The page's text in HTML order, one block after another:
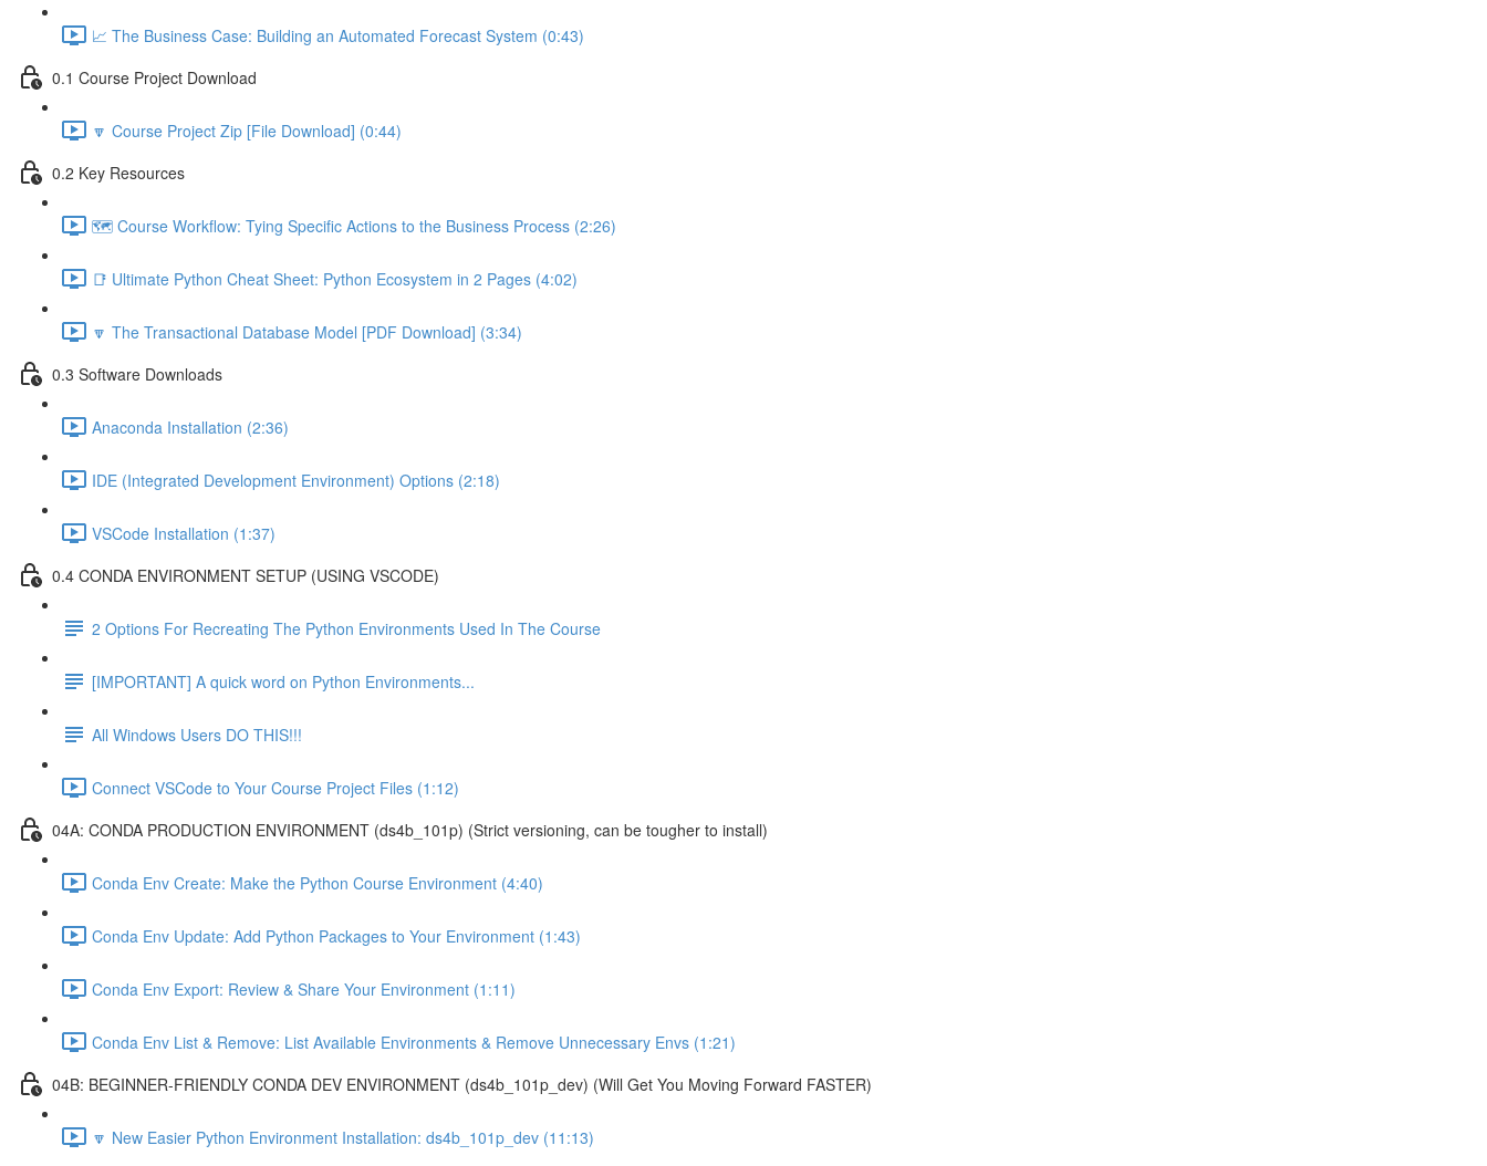
📈 The Business Case: Building an Automated Forecast System (0:43)
0.1 Course Project Download
🔽 Course Project Zip [File Download] (0:44)
0.2 Key Resources
🗺️ Course Workflow: Tying Specific Actions to the Business Process (2:26)
📑 Ultimate Python Cheat Sheet: Python Ecosystem in 2 Pages (4:02)
🔽 The Transactional Database Model [PDF Download] (3:34)
0.3 Software Downloads
Anaconda Installation (2:36)
IDE (Integrated Development Environment) Options (2:18)
VSCode Installation (1:37)
0.4 CONDA ENVIRONMENT SETUP (USING VSCODE)
2 Options For Recreating The Python Environments Used In The Course
[IMPORTANT] A quick word on Python Environments...
All Windows Users DO THIS!!!
Connect VSCode to Your Course Project Files (1:12)
04A: CONDA PRODUCTION ENVIRONMENT (ds4b_101p) (Strict versioning, can be tougher to install)
Conda Env Create: Make the Python Course Environment (4:40)
Conda Env Update: Add Python Packages to Your Environment (1:43)
Conda Env Export: Review & Share Your Environment (1:11)
Conda Env List & Remove: List Available Environments & Remove Unnecessary Envs (1:21)
04B: BEGINNER-FRIENDLY CONDA DEV ENVIRONMENT (ds4b_101p_dev) (Will Get You Moving Forward FASTER)
🔽 New Easier Python Environment Installation: ds4b_101p_dev (11:13)